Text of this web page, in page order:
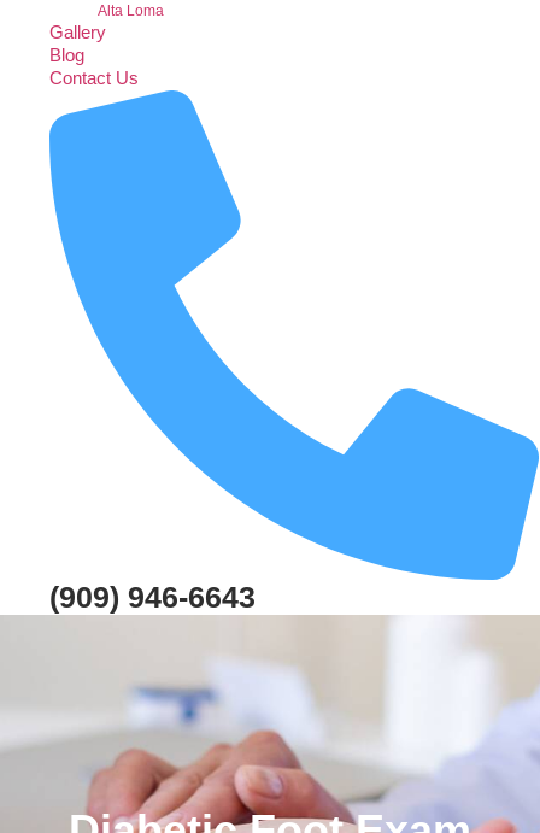
Alta Loma
Gallery
Blog
Contact Us
(909) 946-6643